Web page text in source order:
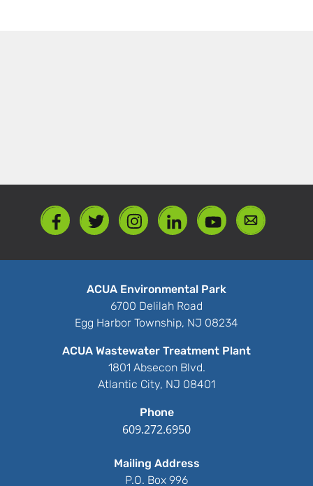
ACUA Environmental Park
6700 Delilah Road
Egg Harbor Township, NJ 08234
ACUA Wastewater Treatment Plant
1801 Absecon Blvd.
Atlantic City, NJ 08401
Phone
609.272.6950
Mailing Address
P.O. Box 996